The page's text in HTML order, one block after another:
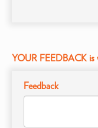
YOUR FEEDBACK is
Feedback